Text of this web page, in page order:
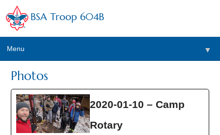
BSA Troop 604B
Menu ▼
Photos
2020-01-10 – Camp
Rotary